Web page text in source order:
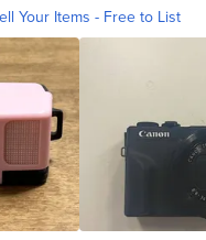
Your Items - Free to List